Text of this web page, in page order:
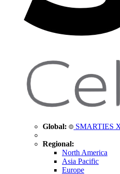
Global: SMARTIES
Regional:
North America
Asia Pacific
Europe